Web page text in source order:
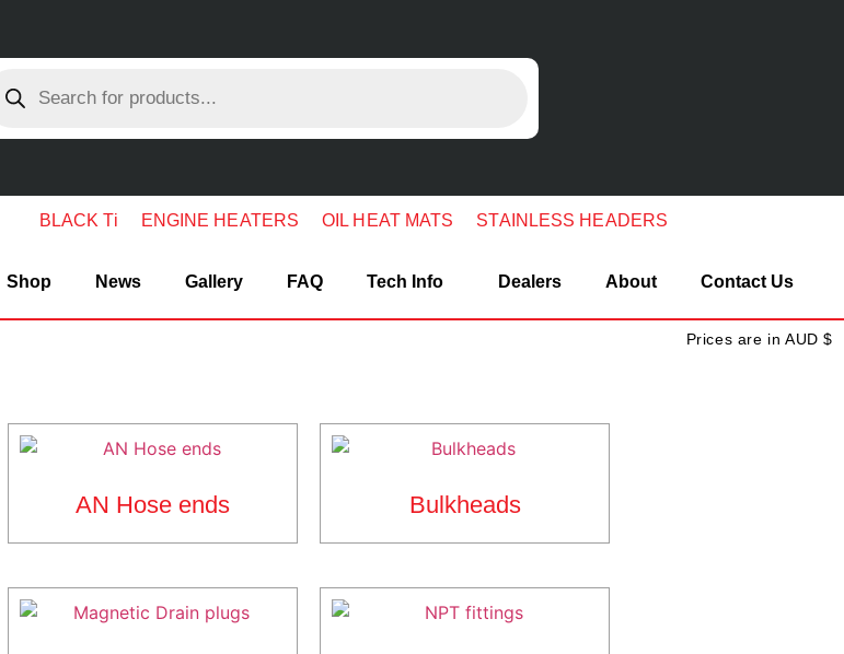
BLACK Ti ENGINE HEATERS OIL HEAT MATS STAINLESS HEADERS
Shop News Gallery FAQ Tech Info Dealers About Contact Us
Prices are in AUD $
AN Hose ends Bulkheads